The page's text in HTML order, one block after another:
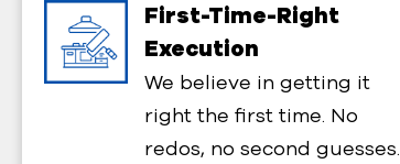
First-Time-Right
Execution​
We believe in getting it
right the first time. No
redos, no second guesses.